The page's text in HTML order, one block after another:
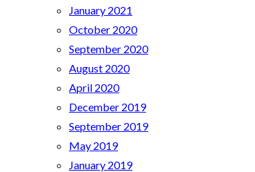
January 2021
October 2020
September 2020
August 2020
April 2020
December 2019
September 2019
May 2019
January 2019